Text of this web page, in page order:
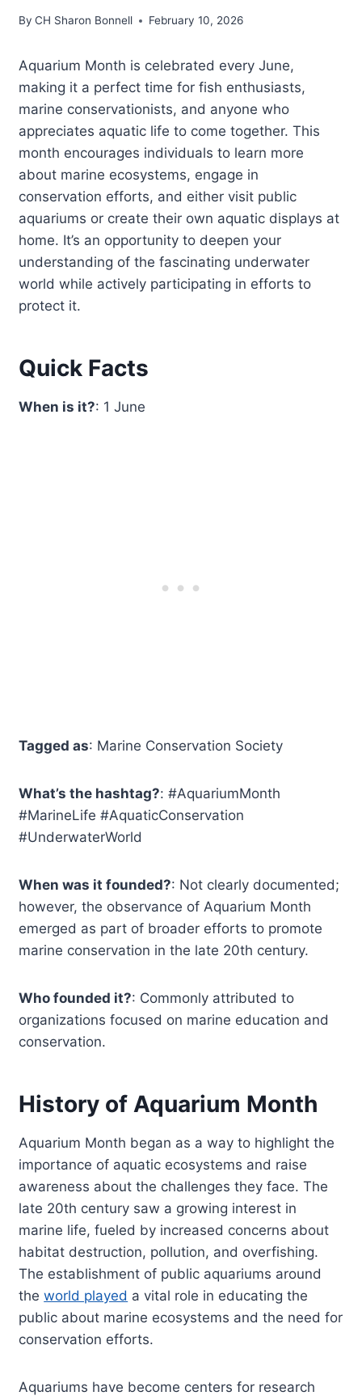
By CH Sharon Bonnell February 10, 2026
Aquarium Month is celebrated every June,
making it a perfect time for fish enthusiasts,
marine conservationists, and anyone who
appreciates aquatic life to come together. This
month encourages individuals to learn more
about marine ecosystems, engage in
conservation efforts, and either visit public
aquariums or create their own aquatic displays at
home. It’s an opportunity to deepen your
understanding of the fascinating underwater
world while actively participating in efforts to
protect it.
Quick Facts
When is it?: 1 June
Tagged as: Marine Conservation Society
What’s the hashtag?: #AquariumMonth
#MarineLife #AquaticConservation
#UnderwaterWorld
When was it founded?: Not clearly documented;
however, the observance of Aquarium Month
emerged as part of broader efforts to promote
marine conservation in the late 20th century.
Who founded it?: Commonly attributed to
organizations focused on marine education and
conservation.
History of Aquarium Month
Aquarium Month began as a way to highlight the
importance of aquatic ecosystems and raise
awareness about the challenges they face. The
late 20th century saw a growing interest in
marine life, fueled by increased concerns about
habitat destruction, pollution, and overfishing.
The establishment of public aquariums around
theworld played a vital role in educating the
public about marine ecosystems and the need for
conservation efforts.
Aquariums have become centers for research